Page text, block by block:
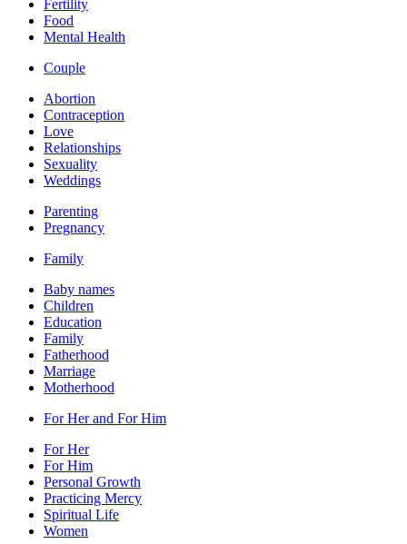
Fertility
Food
Mental Health
Couple
Abortion
Contraception
Love
Relationships
Sexuality
Weddings
Parenting
Pregnancy
Family
Baby names
Children
Education
Family
Fatherhood
Marriage
Motherhood
For Her and For Him
For Her
For Him
Personal Growth
Practicing Mercy
Spiritual Life
Women